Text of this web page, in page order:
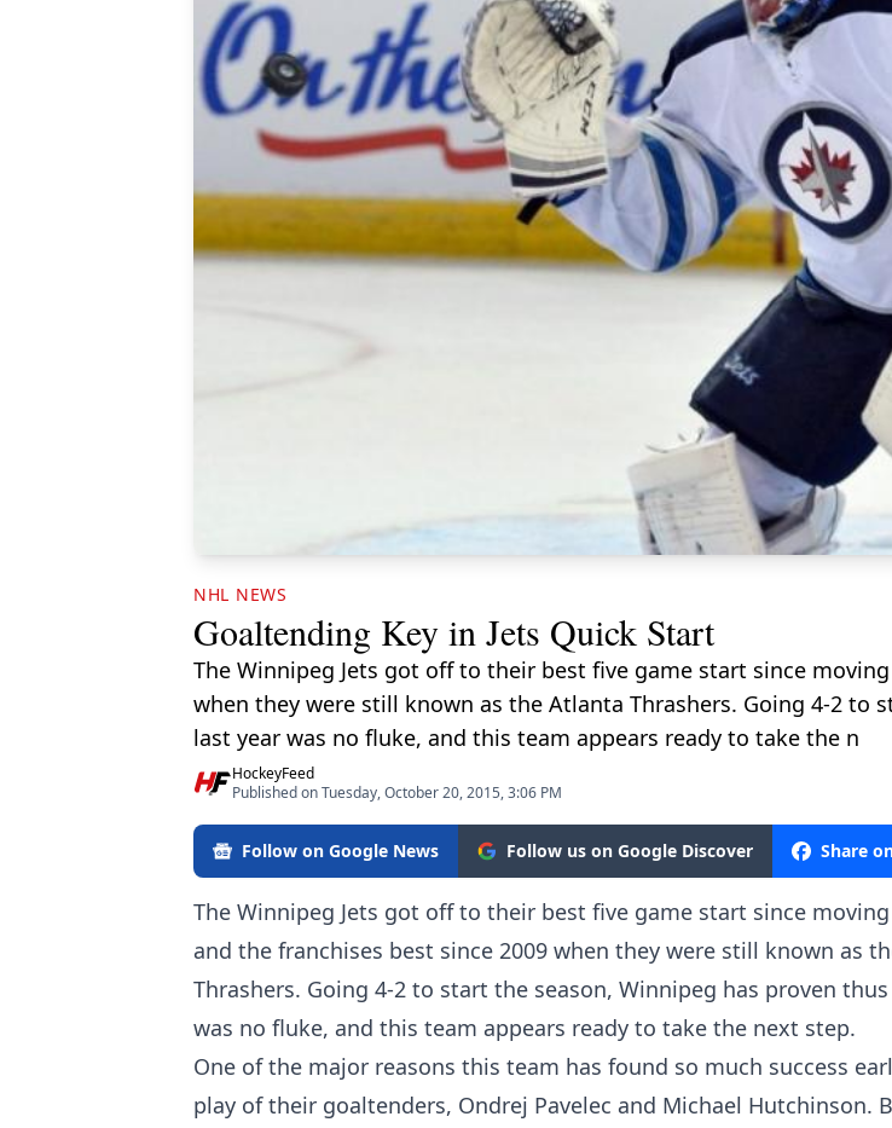
NHL NEWS
Goaltending Key in Jets Quick Start
The Winnipeg Jets got off to their best five game start since
when they were still known as the Atlanta Thrashers. Going 4-2 to
last year was no fluke, and this team appears ready to take the n
HockeyFeed
Published on Tuesday, October 20, 2015, 3:06 PM
Follow on Google News Follow us on Google Discover Share
The Winnipeg Jets got off to their best five game start since
and the franchises best since 2009 when they were still known as
Thrashers. Going 4-2 to start the season, Winnipeg has proven
was no fluke, and this team appears ready to take the next step.
One of the major reasons this team has found so much success
play of their goaltenders, Ondrej Pavelec and Michael Hutchinson.